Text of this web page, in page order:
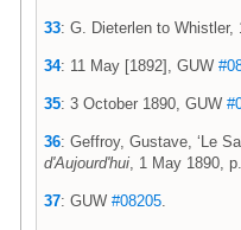
33: G. Dieterlen to Whistler,
34: 11 May [1892], GUW
35: 3 October 1890, GUW
36: Geffroy, Gustave, ‘Le
d'Aujourd'hui , 1 May 1890,
37: GUW #08205